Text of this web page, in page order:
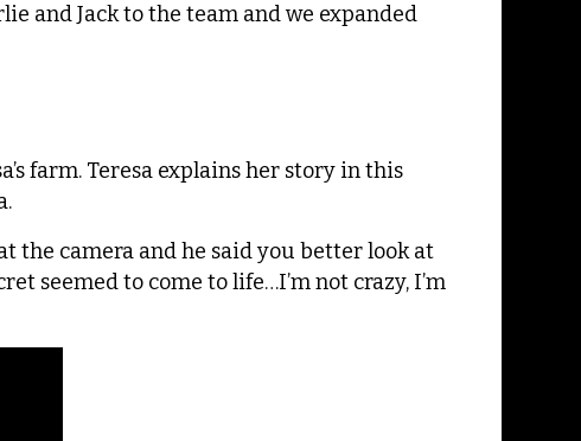
and Jack to the team and we expanded
farm. Teresa explains her story in this
the camera and he said you better look at
seemed to come to life…I’m not crazy, I’m